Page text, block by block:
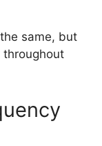
same, but